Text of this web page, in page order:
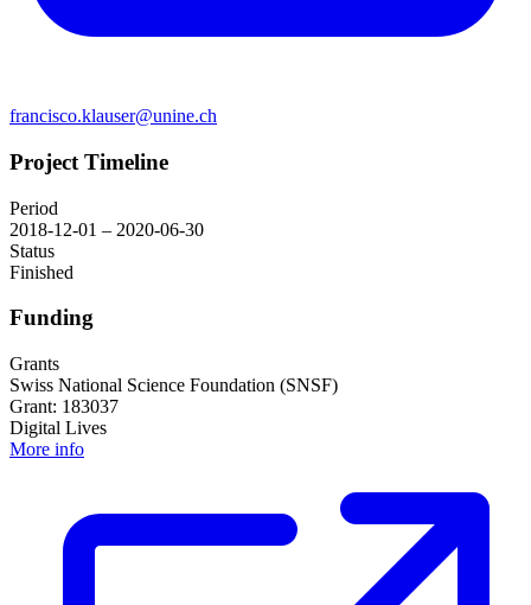
francisco.klauser@unine.ch
Project Timeline
Period
2018-12-01 – 2020-06-30
Status
Finished
Funding
Grants
Swiss National Science Foundation (SNSF)
Grant: 183037
Digital Lives
More info